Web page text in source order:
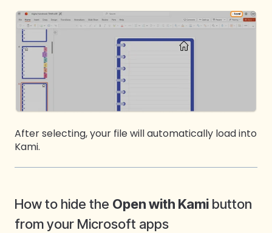
After selecting, your file will automatically load into
Kami.
How to hide the Open with Kami button
from your Microsoft apps